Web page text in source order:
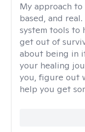
My approach to
based, and
system tools to
get out of
about being in
your healing
you, figure out
help you get